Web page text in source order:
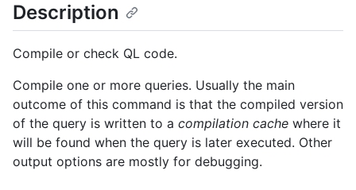
Description
Compile or check QL code.
Compile one or more queries. Usually the main
outcome of this command is that the compiled version
of the query is written to a compilation cache where it
will be found when the query is later executed. Other
output options are mostly for debugging.